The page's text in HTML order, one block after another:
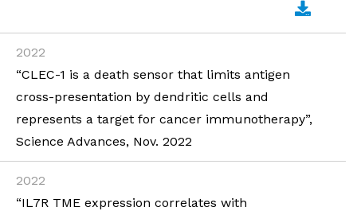
2022
“CLEC-1 is a death sensor that limits antigen
cross-presentation by dendritic cells and
represents a target for cancer immunotherapy”,
Science Advances, Nov. 2022
2022
“IL7R TME expression correlates with